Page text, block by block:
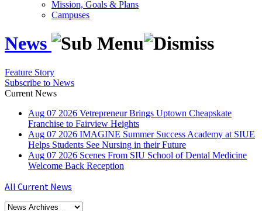
Mission, Goals & Plans
Campuses
News
Feature Story
Subscribe to News
Current News
Aug 07 2026 Vetrepreneur Brings Uptown Cheapskate
Franchise to Fairview Heights
Aug 07 2026 IMAGINE Summer Success Academy at SIUE
Helps Students See Nursing in their Future
Aug 07 2026 Scenes From SIU School of Dental Medicine
Welcome Back Reception
All Current News